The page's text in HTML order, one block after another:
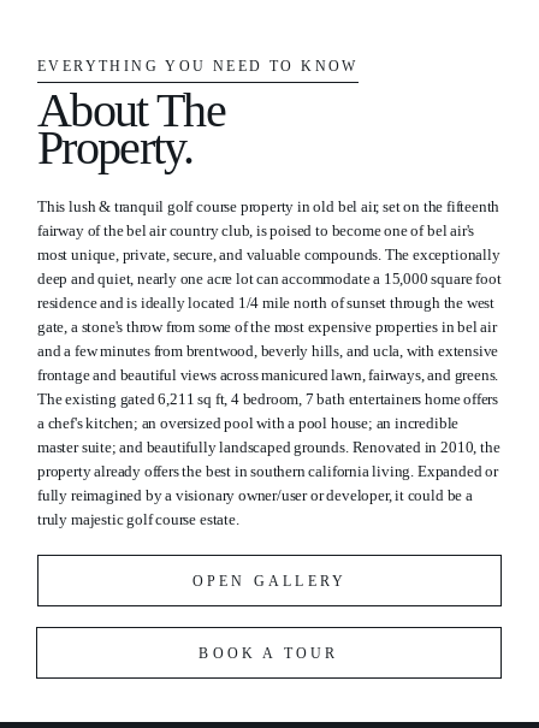
EVERYTHING YOU NEED TO KNOW
About The
Property.
This lush & tranquil golf course property in old bel air, set on the fifteenth
fairway of the bel air country club, is poised to become one of bel air's
most unique, private, secure, and valuable compounds. The exceptionally
deep and quiet, nearly one acre lot can accommodate a 15,000 square foot
residence and is ideally located 1/4 mile north of sunset through the west
gate, a stone's throw from some of the most expensive properties in bel air
and a few minutes from brentwood, beverly hills, and ucla, with extensive
frontage and beautiful views across manicured lawn, fairways, and greens.
The existing gated 6,211 sq ft, 4 bedroom, 7 bath entertainers home offers
a chef's kitchen; an oversized pool with a pool house; an incredible
master suite; and beautifully landscaped grounds. Renovated in 2010, the
property already offers the best in southern california living. Expanded or
fully reimagined by a visionary owner/user or developer, it could be a
truly majestic golf course estate.
OPEN GALLERY
BOOK A TOUR